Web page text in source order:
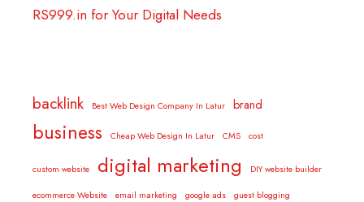
RS999.in for Your Digital Needs
backlink Best Web Design Company In Latur brand
business Cheap Web Design In Latur CMS cost
custom website digital marketing DIY website builder
ecommerce Website email marketing google ads guest blogging